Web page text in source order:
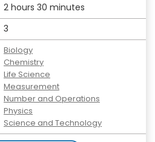
2 hours 30 minutes
3
Biology
Chemistry
Life Science
Measurement
Number and Operations
Physics
Science and Technology